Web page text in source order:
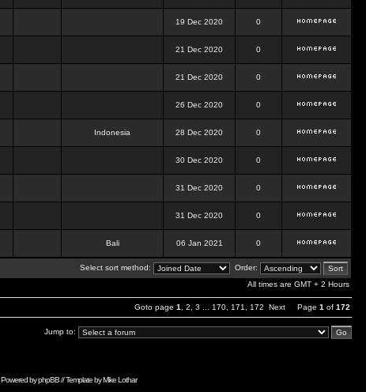
19 Dec 2020 0
21 Dec 2020 0
21 Dec 2020 0
26 Dec 2020 0
Indonesia 28 Dec 2020 0
30 Dec 2020 0
31 Dec 2020 0
31 Dec 2020 0
Bali 06 Jan 2021 0
Select sort method:
Order:
All times are GMT + 2 Hours
Goto page 1 2 3 170 171 172 Next Page 1 of 172
Jump to:
Powered byphpBB// Template byMike Lothar